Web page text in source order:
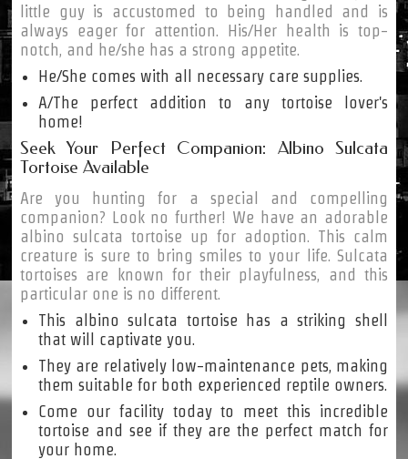
little guy is accustomed to being handled and is
always eager for attention. His/Her health is top-
notch, and he/she has a strong appetite.
He/She comes with all necessary care supplies.
A/The perfect addition to any tortoise lover's
home!
Seek Your Perfect Companion: Albino Sulcata
Tortoise Available
Are you hunting for a special and compelling
companion? Look no further! We have an adorable
albino sulcata tortoise up for adoption. This calm
creature is sure to bring smiles to your life. Sulcata
tortoises are known for their playfulness, and this
particular one is no different.
This albino sulcata tortoise has a striking shell
that will captivate you.
They are relatively low-maintenance pets, making
them suitable for both experienced reptile owners.
Come our facility today to meet this incredible
tortoise and see if they are the perfect match for
your home.